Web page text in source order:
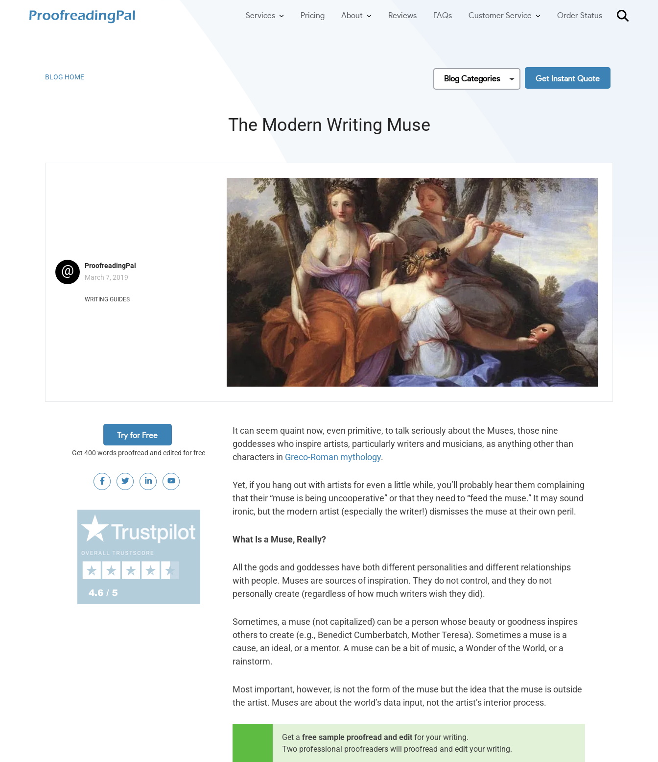
Services Pricing About Reviews FAQs Customer Service Order Status
BLOG HOME Blog Categories Get Instant Quote
The Modern Writing Muse
@
ProofreadingPal
March 7, 2019
WRITING GUIDES
Try for Free
Get 400 words proofread and edited for free
It can seem quaint now, even primitive, to talk seriously about the Muses, those nine
goddesses who inspire artists, particularly writers and musicians, as anything other than
characters in Greco-Roman mythology.
Yet, if you hang out with artists for even a little while, you’ll probably hear them complaining
that their “muse is being uncooperative” or that they need to “feed the muse.” It may sound
ironic, but the modern artist (especially the writer!) dismisses the muse at their own peril.
What Is a Muse, Really?
All the gods and goddesses have both different personalities and different relationships
with people. Muses are sources of inspiration. They do not control, and they do not
personally create (regardless of how much writers wish they did).
Sometimes, a muse (not capitalized) can be a person whose beauty or goodness inspires
others to create (e.g., Benedict Cumberbatch, Mother Teresa). Sometimes a muse is a
cause, an ideal, or a mentor. A muse can be a bit of music, a Wonder of the World, or a
rainstorm.
Most important, however, is not the form of the muse but the idea that the muse is outside
the artist. Muses are about the world’s data input, not the artist’s interior process.
Get a free sample proofread and editfor your writing.
Two professional proofreaders will proofread and edit your writing.